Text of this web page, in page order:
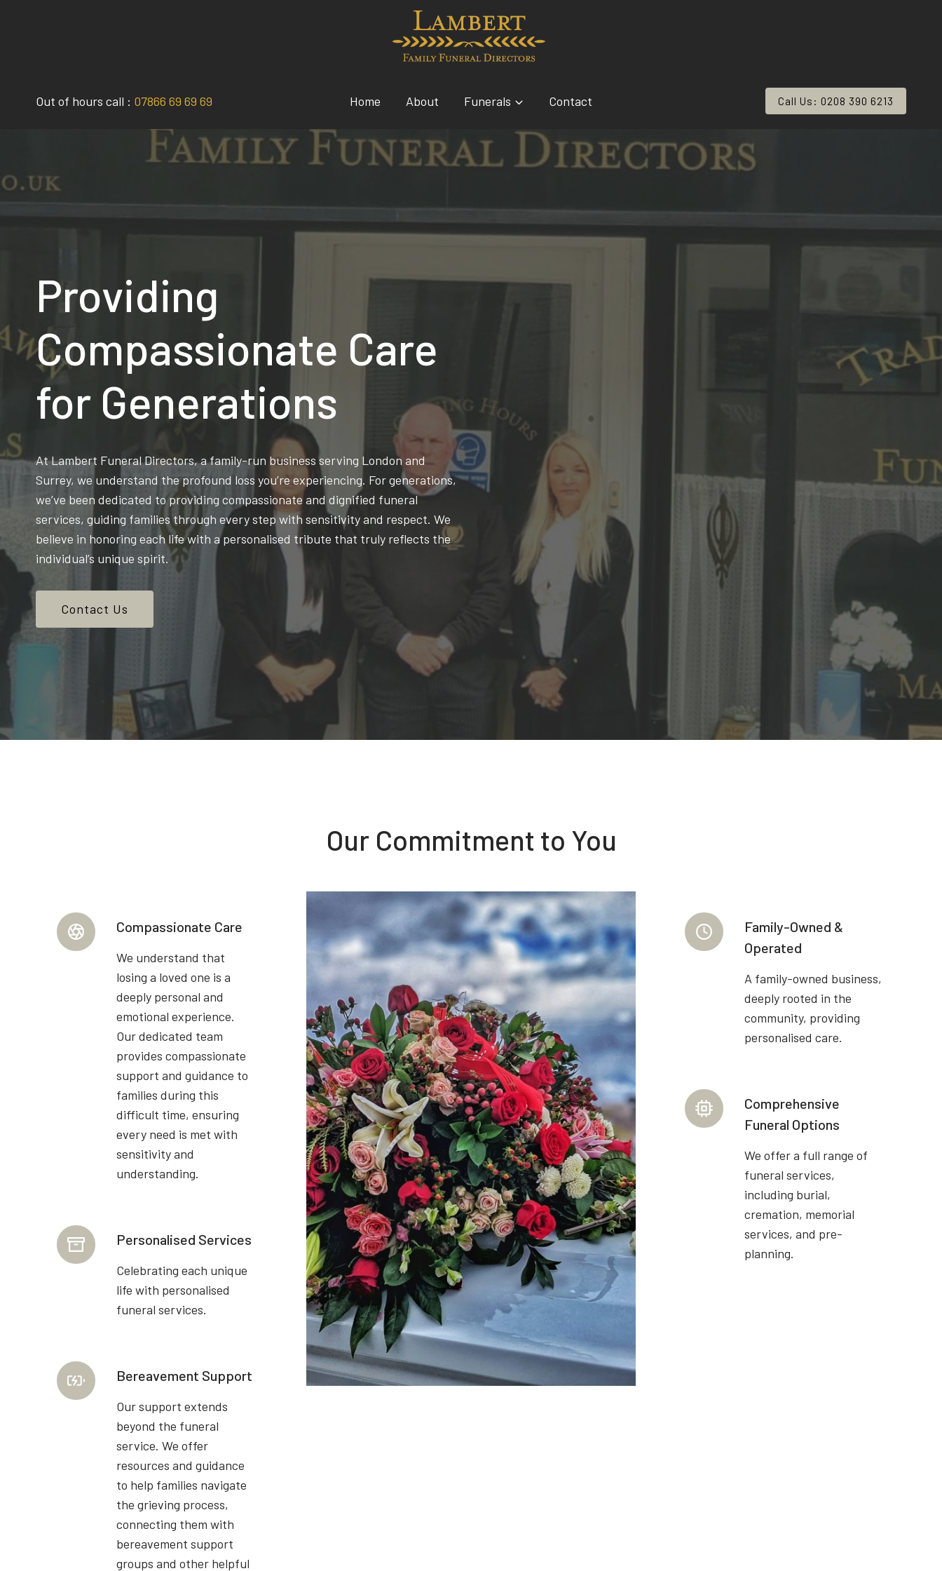
Out of hours call : 07866 69 69 69 Home About Funerals Contact Call Us: 0208 390 6213
Providing
Compassionate Care
for Generations
At Lambert Funeral Directors, a family-run business serving London and
Surrey, we understand the profound loss you’re experiencing. For generations,
we’ve been dedicated to providing compassionate and dignified funeral
services, guiding families through every step with sensitivity and respect. We
believe in honoring each life with a personalised tribute that truly reflects the
individual’s unique spirit.
Contact Us
Our Commitment to You
Compassionate Care
We understand that
losing a loved one is a
deeply personal and
emotional experience.
Our dedicated team
provides compassionate
support and guidance to
families during this
difficult time, ensuring
every need is met with
sensitivity and
understanding.
Personalised Services
Celebrating each unique
life with personalised
funeral services.
Bereavement Support
Our support extends
beyond the funeral
service. We offer
resources and guidance
to help families navigate
the grieving process,
connecting them with
bereavement support
groups and other helpful
Family-Owned &
Operated
A family-owned business,
deeply rooted in the
community, providing
personalised care.
Comprehensive
Funeral Options
We offer a full range of
funeral services,
including burial,
cremation, memorial
services, and pre-
planning.